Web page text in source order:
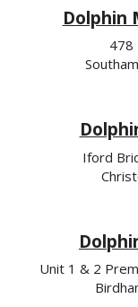
Dolphin
478
Iford
Unit 1 & 2